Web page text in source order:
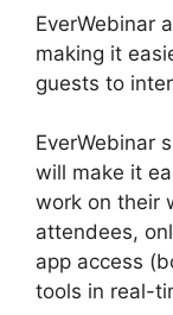
EverWebinar
making it
guests to
EverWebinar
will make it
work on their
attendees,
app access
tools in real-